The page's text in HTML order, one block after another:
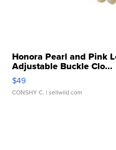
Honora Pearl and Pink
Adjustable Buckle Clo...
$49
CONSHY C. | sellwild.com